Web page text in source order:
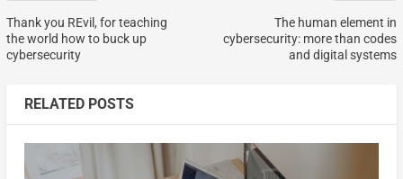
Thank you REvil, for teaching
the world how to buck up
cybersecurity
The human element in
cybersecurity: more than codes
and digital systems
RELATED POSTS